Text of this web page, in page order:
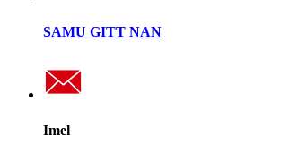
SAMU GITT NAN
Imel